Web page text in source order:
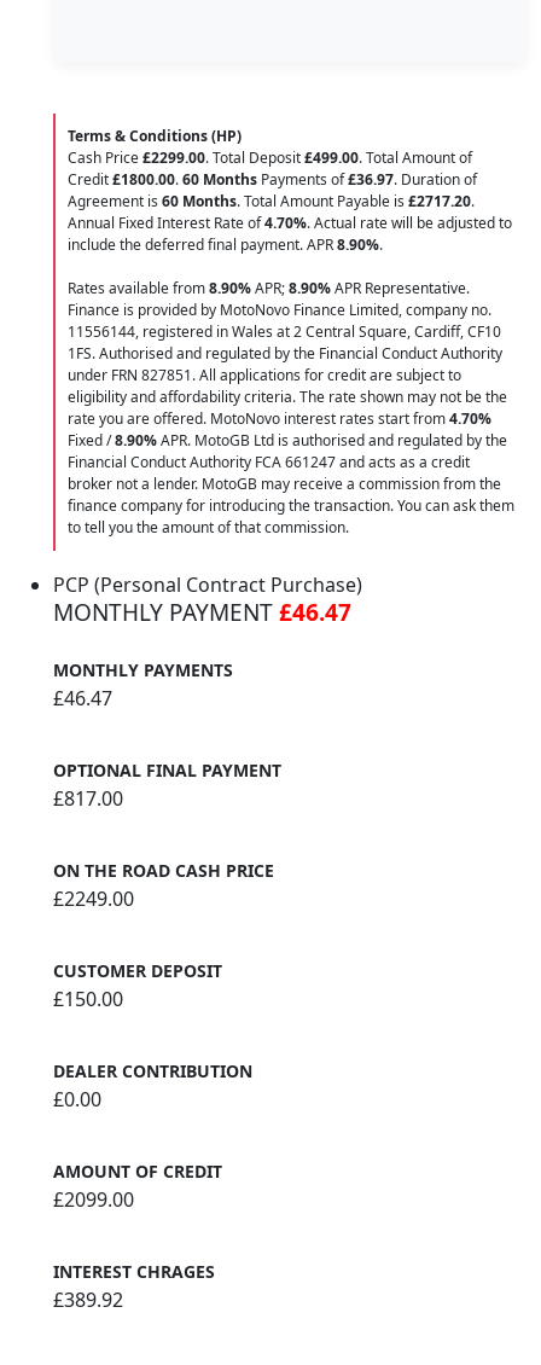
Terms & Conditions (HP)
Cash Price£2299.00. Total Deposit£499.00. Total Amount of
Credit£1800.00.60 Months Payments of£36.97. Duration of
Agreement is 60 Months. Total Amount Payable is £2717.20.
Annual Fixed Interest Rate of4.70%. Actual rate will be adjusted to
include the deferred final payment. APR8.90%.
Rates available from8.90%APR;8.90%APR Representative.
Finance is provided by MotoNovo Finance Limited, company no.
11556144, registered in Wales at 2 Central Square, Cardiff, CF10
1FS. Authorised and regulated by the Financial Conduct Authority
under FRN 827851. All applications for credit are subject to
eligibility and affordability criteria. The rate shown may not be the
rate you are offered. MotoNovo interest rates start from4.70%
Fixed /8.90%APR. MotoGB Ltd is authorised and regulated by the
Financial Conduct Authority FCA 661247 and acts as a credit
broker not a lender. MotoGB may receive a commission from the
finance company for introducing the transaction. You can ask them
to tell you the amount of that commission.
PCP (Personal Contract Purchase)
MONTHLY PAYMENT£46.47
MONTHLY PAYMENTS
£46.47
OPTIONAL FINAL PAYMENT
£817.00
ON THE ROAD CASH PRICE
£2249.00
CUSTOMER DEPOSIT
£150.00
DEALER CONTRIBUTION
£0.00
AMOUNT OF CREDIT
£2099.00
INTEREST CHRAGES
£389.92